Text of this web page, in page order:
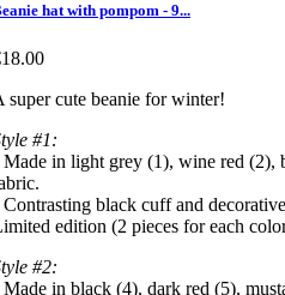
hat with pompom - 9...
super cute beanie for winter!
#1:
Made in light grey (1), wine red (2),
Contrasting black cuff and
edition (2 pieces for each
#2:
Made in black (4), dark red (5),